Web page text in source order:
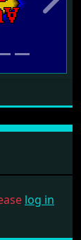
Next
log in